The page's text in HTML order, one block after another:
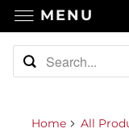
Home All
MENU